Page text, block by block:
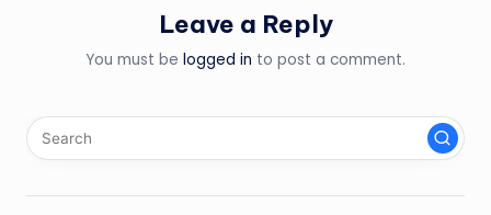
Leave a Reply
You must be logged in to post a comment.